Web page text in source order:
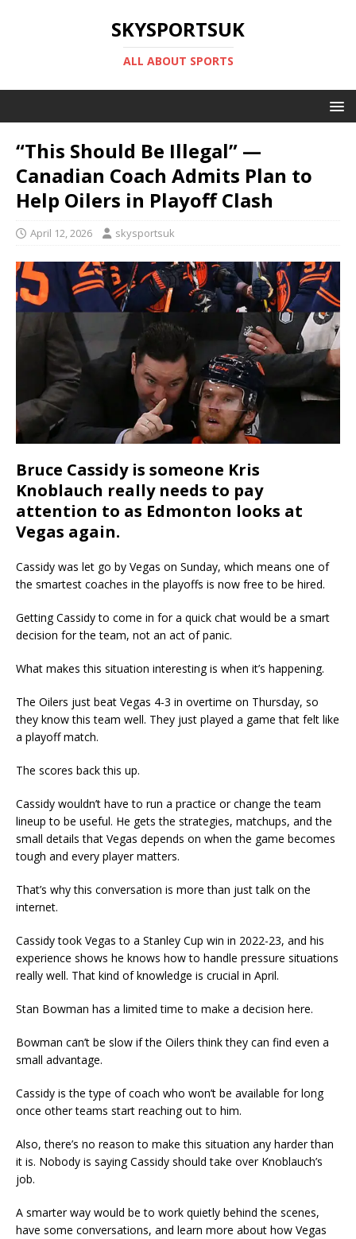
SKYSPORTSUK
ALL ABOUT SPORTS
“This Should Be Illegal” —
Canadian Coach Admits Plan to
Help Oilers in Playoff Clash
April 12, 2026 skysportsuk
Bruce Cassidy is someone Kris
Knoblauch really needs to pay
attention to as Edmonton looks at
Vegas again.
Cassidy was let go by Vegas on Sunday, which means one of
the smartest coaches in the playoffs is now free to be hired.
Getting Cassidy to come in for a quick chat would be a smart
decision for the team, not an act of panic.
What makes this situation interesting is when it’s happening.
The Oilers just beat Vegas 4-3 in overtime on Thursday, so
they know this team well. They just played a game that felt like
a playoff match.
The scores back this up.
Cassidy wouldn’t have to run a practice or change the team
lineup to be useful. He gets the strategies, matchups, and the
small details that Vegas depends on when the game becomes
tough and every player matters.
That’s why this conversation is more than just talk on the
internet.
Cassidy took Vegas to a Stanley Cup win in 2022-23, and his
experience shows he knows how to handle pressure situations
really well. That kind of knowledge is crucial in April.
Stan Bowman has a limited time to make a decision here.
Bowman can’t be slow if the Oilers think they can find even a
small advantage.
Cassidy is the type of coach who won’t be available for long
once other teams start reaching out to him.
Also, there’s no reason to make this situation any harder than
it is. Nobody is saying Cassidy should take over Knoblauch’s
job.
A smarter way would be to work quietly behind the scenes,
have some conversations, and learn more about how Vegas